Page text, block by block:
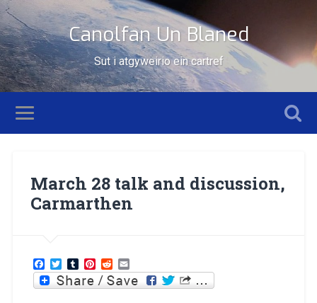
Canolfan Un Blaned
Sut i atgyweirio ein cartref
March 28 talk and discussion,
Carmarthen
Facebook
TwitterTumblrPinterest
RedditEmail